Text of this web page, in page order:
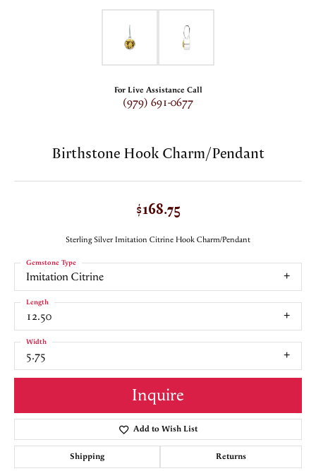
For Live Assistance Call
(979) 691-0677
Birthstone Hook Charm/Pendant
$168.75
Sterling Silver Imitation Citrine Hook Charm/Pendant
Imitation Citrine
Gemstone Type
12.50
Length
5.75
Width
Inquire
Add to Wish List
Shipping Returns